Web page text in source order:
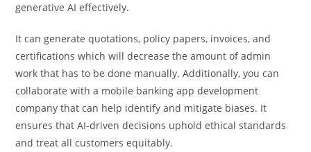
generative AI effectively.
It can generate quotations, policy papers, invoices, and
certifications which will decrease the amount of admin
work that has to be done manually. Additionally, you can
collaborate with a mobile banking app development
company that can help identify and mitigate biases. It
ensures that AI-driven decisions uphold ethical standards
and treat all customers equitably.